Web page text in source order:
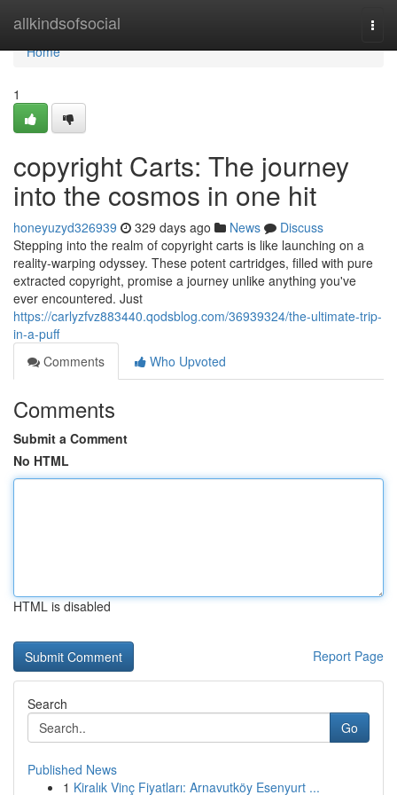
allkindsofsocial
Home
Home
1
copyright Carts: The journey
into the cosmos in one hit
honeyuzyd326939 329 days ago News
Discuss
Stepping into the realm of copyright carts is like launching on a
reality-warping odyssey. These potent cartridges, filled with pure
extracted copyright, promise a journey unlike anything you've
ever encountered. Just
https://carlyzfvz883440.qodsblog.com/36939324/the-ultimate-trip-
in-a-puff
Comments
Who Upvoted
Comments
Submit a Comment
No HTML
HTML is disabled
Report Page
Search
Go
Published News
1 Kiralık Vinç Fiyatları: Arnavutköy Esenyurt ...